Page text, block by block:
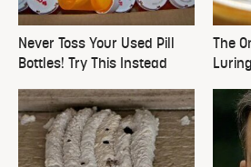
Never Toss Your Used Pill
Bottles! Try This Instead
The